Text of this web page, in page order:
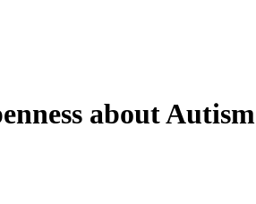
about Autism